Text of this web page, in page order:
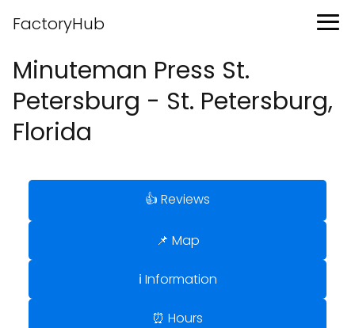
FactoryHub
Minuteman Press St.
Petersburg - St. Petersburg,
Florida
👍 Reviews
📌 Map
ℹ️ Information
⏰ Hours